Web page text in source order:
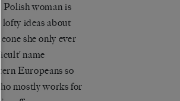
Polish woman is
lofty ideas about
she only ever
name
Europeans so
mostly works for